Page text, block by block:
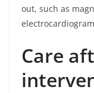
out, such as
Care